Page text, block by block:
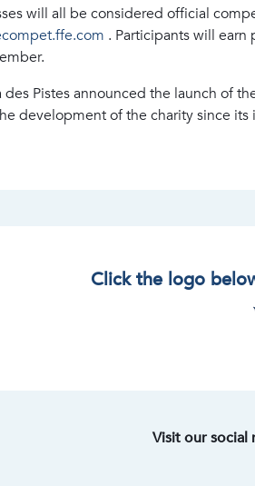
will all be considered official
. Participants will
des Pistes announced the launch of
development of the charity since
Click the logo
Visit our social